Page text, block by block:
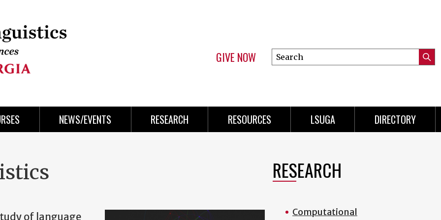
GIVE NOW
Search
this
NEWS/EVENTS RESEARCH RESOURCES LSUGA DIRECTORY
of language
RESEARCH
Computational